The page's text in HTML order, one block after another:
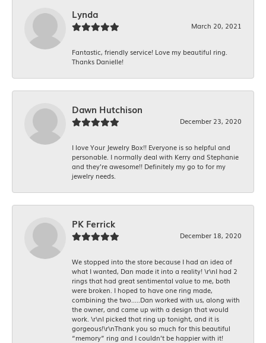
Lynda
March 20, 2021
Fantastic, friendly service! Love my beautiful ring.
Thanks Danielle!
Dawn Hutchison
December 23, 2020
I love Your Jewelry Box!! Everyone is so helpful and
personable. I normally deal with Kerry and Stephanie
and they’re awesome!! Definitely my go to for my
jewelry needs.
PK Ferrick
December 18, 2020
We stopped into the store because I had an idea of
what I wanted, Dan made it into a reality! \r\nI had 2
rings that had great sentimental value to me, both
were broken. I hoped to have one ring made,
combining the two.....Dan worked with us, along with
the owner, and came up with a design that would
work. \r\nI picked that ring up tonight, and it is
gorgeous!\r\nThank you so much for this beautiful
“memory” ring and I couldn’t be happier with it!